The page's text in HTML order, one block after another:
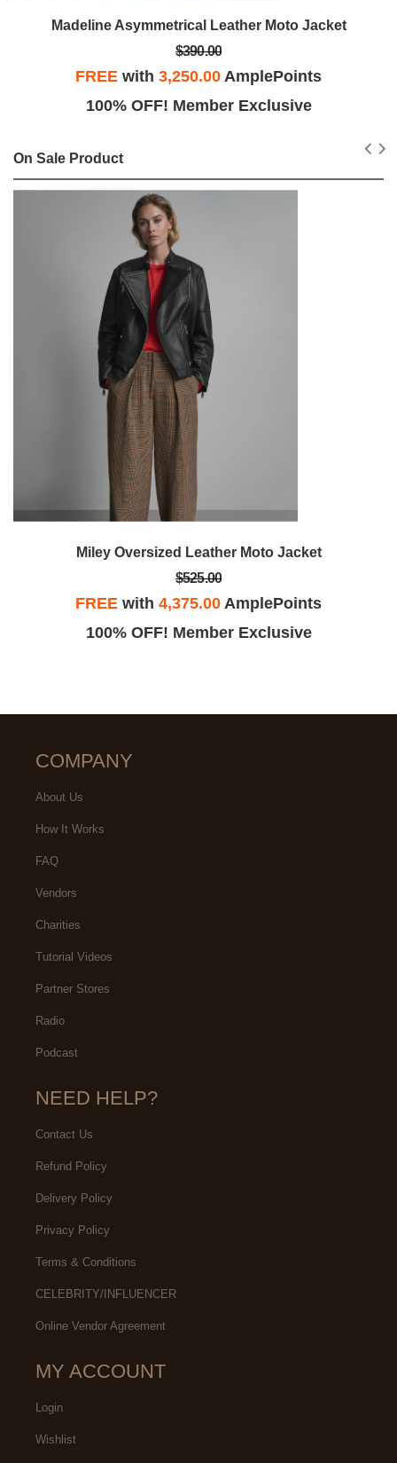
Madeline Asymmetrical Leather Moto Jacket
$390.00
FREE with 3,250.00 AmplePoints
100% OFF! Member Exclusive
On Sale Product
Miley Oversized Leather Moto Jacket
$525.00
FREE with 4,375.00 AmplePoints
100% OFF! Member Exclusive
COMPANY
About Us
How It Works
FAQ
Vendors
Charities
Tutorial Videos
Partner Stores
Radio
Podcast
NEED HELP?
Contact Us
Refund Policy
Delivery Policy
Privacy Policy
Terms & Conditions
CELEBRITY/INFLUENCER
Online Vendor Agreement
MY ACCOUNT
Login
Wishlist